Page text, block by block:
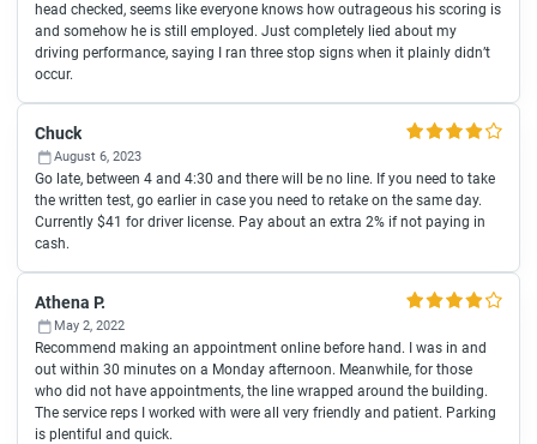
head checked, seems like everyone knows how outrageous his scoring is
and somehow he is still employed. Just completely lied about my
driving performance, saying I ran three stop signs when it plainly didn’t
occur.
Chuck
August 6, 2023
Go late, between 4 and 4:30 and there will be no line. If you need to take
the written test, go earlier in case you need to retake on the same day.
Currently $41 for driver license. Pay about an extra 2% if not paying in
cash.
Athena P.
May 2, 2022
Recommend making an appointment online before hand. I was in and
out within 30 minutes on a Monday afternoon. Meanwhile, for those
who did not have appointments, the line wrapped around the building.
The service reps I worked with were all very friendly and patient. Parking
is plentiful and quick.